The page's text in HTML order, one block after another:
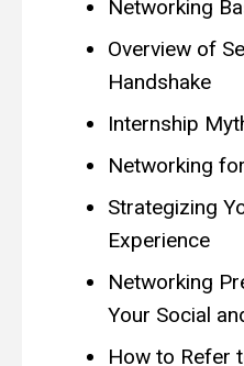
Networking
Overview of
Handshake
Internship
Networking
Strategizing
Experience
Networking
Your Social
How to Refer